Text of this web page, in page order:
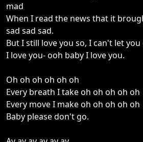
mad
When I read the news that it
sad sad sad.
But I still love you so, I can't let you
I love you- ooh baby I love you.
Oh oh oh oh oh oh
Every breath I take oh oh oh oh oh
Every move I make oh oh oh oh oh
Baby please don't go.